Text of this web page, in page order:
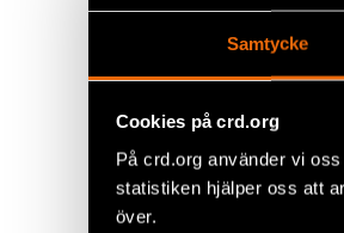
Samtycke
Cookies på crd.org
På crd.org använder vi
statistiken hjälper oss att
över.
AFTE
AGHS